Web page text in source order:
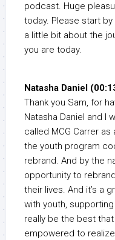
podcast. Huge
today. Please start
a little bit about the
you are today.
Natasha Daniel
Thank you Sam, for
Natasha Daniel and I
called MCG Carrer
the youth program
rebrand. And by the
opportunity to
their lives. And it’s a
with youth,
really be the best
empowered to